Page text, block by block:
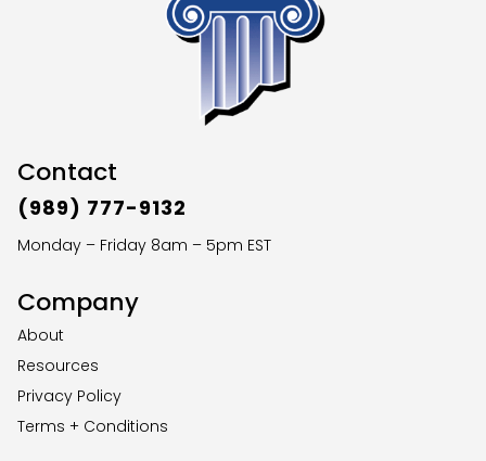
Contact
(989) 777-9132
Monday – Friday 8am – 5pm EST
Company
About
Resources
Privacy Policy
Terms + Conditions